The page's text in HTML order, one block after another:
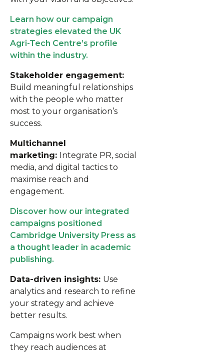
Learn how our campaign
strategies elevated the UK
Agri-Tech Centre’s profile
within the industry.
Stakeholder engagement:
Build meaningful relationships
with the people who matter
most to your organisation’s
success.
Multichannel
marketing: Integrate PR, social
media, and digital tactics to
maximise reach and
engagement.
Discover how our integrated
campaigns positioned
Cambridge University Press as
a thought leader in academic
publishing.
Data-driven insights: Use
analytics and research to refine
your strategy and achieve
better results.
Campaigns work best when
they reach audiences at